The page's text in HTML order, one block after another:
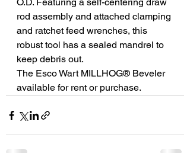
rod assembly and attached clamping
and ratchet feed wrenches, this
robust tool has a sealed mandrel to
keep debris out.
The Esco Wart MILLHOG® Beveler
available for rent or purchase.